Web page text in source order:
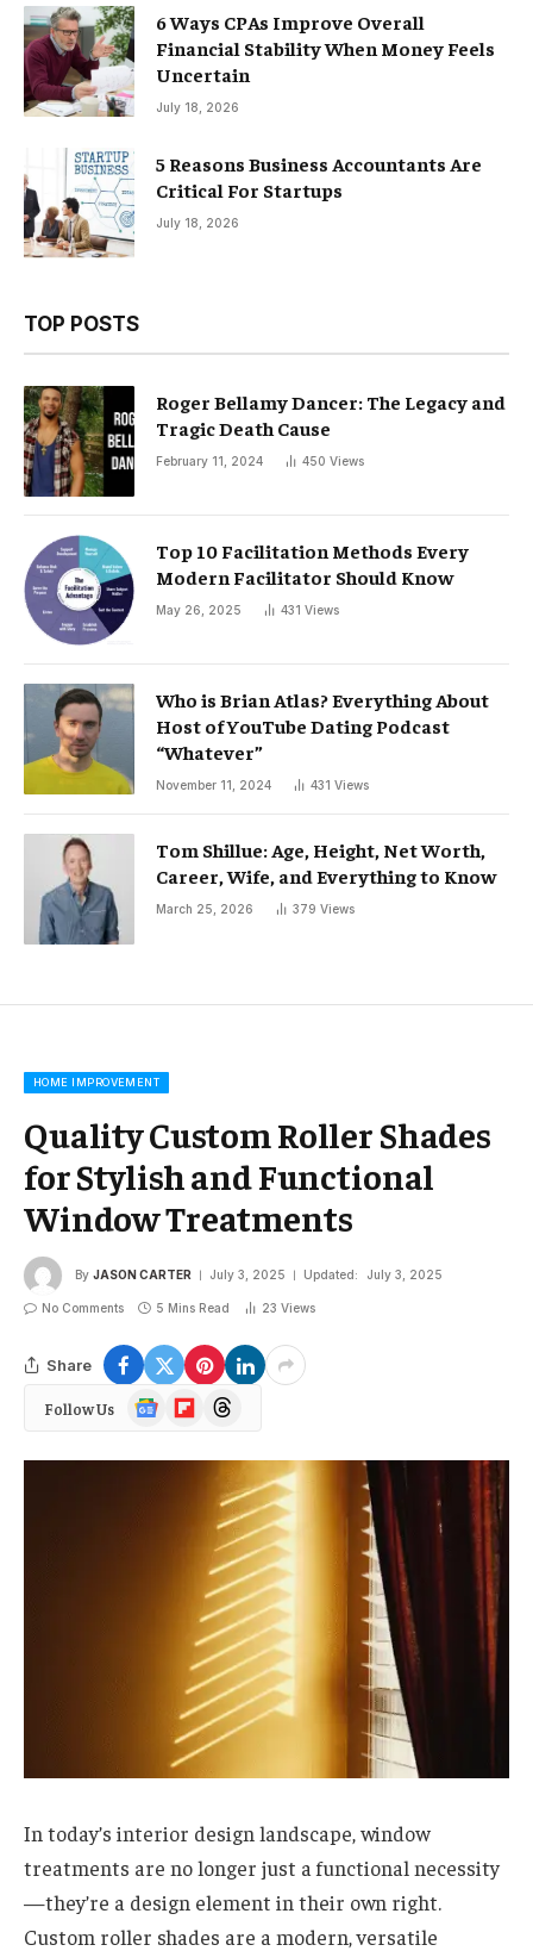
6 Ways CPAs Improve Overall
Financial Stability When Money Feels
Uncertain
July 18, 2026
5 Reasons Business Accountants Are
Critical For Startups
July 18, 2026
TOP POSTS
Roger Bellamy Dancer: The Legacy and
Tragic Death Cause
February 11, 2024 450 Views
Top 10 Facilitation Methods Every
Modern Facilitator Should Know
May 26, 2025 431 Views
Who is Brian Atlas? Everything About
Host of YouTube Dating Podcast
“Whatever”
November 11, 2024 431 Views
Tom Shillue: Age, Height, Net Worth,
Career, Wife, and Everything to Know
March 25, 2026 379 Views
HOME IMPROVEMENT
Quality Custom Roller Shades
for Stylish and Functional
Window Treatments
By JASON CARTER July 3, 2025 Updated: July 3, 2025
No Comments 5 Mins Read 23 Views
Share
Follow Us
Google
News
FlipboardThreads
In today’s interior design landscape, window
treatments are no longer just a functional necessity
—they’re a design element in their own right.
Custom roller shades are a modern, versatile